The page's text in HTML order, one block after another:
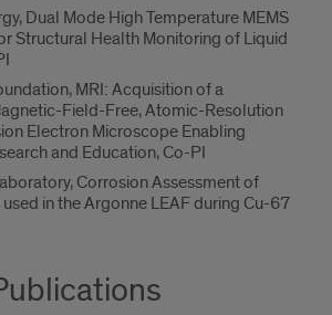
Dual Mode High Temperature MEMS
Structural Health Monitoring of Liquid
MRI: Acquisition of a
Field-Free, Atomic-Resolution
Electron Microscope Enabling
and Education, Co-PI
Corrosion Assessment of
in the Argonne LEAF during Cu-67